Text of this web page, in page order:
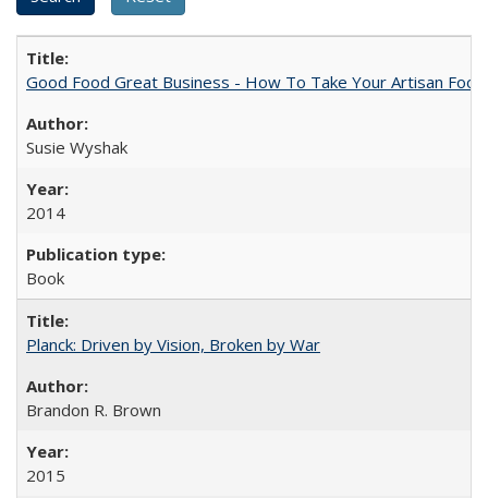
Good Food Great Business - How To Take Your Artisan
Susie Wyshak
2014
Book
Planck: Driven by Vision, Broken by War
Brandon R. Brown
2015